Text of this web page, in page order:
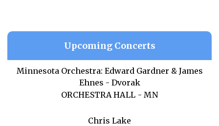
Upcoming Concerts
Minnesota Orchestra: Edward Gardner & James
Ehnes - Dvorak
ORCHESTRA HALL - MN
Chris Lake